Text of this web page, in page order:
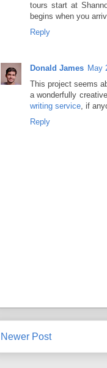
tours start at
begins when you
Reply
Donald James May
This project seems
a wonderfully
writing service , if
Reply
Newer Post